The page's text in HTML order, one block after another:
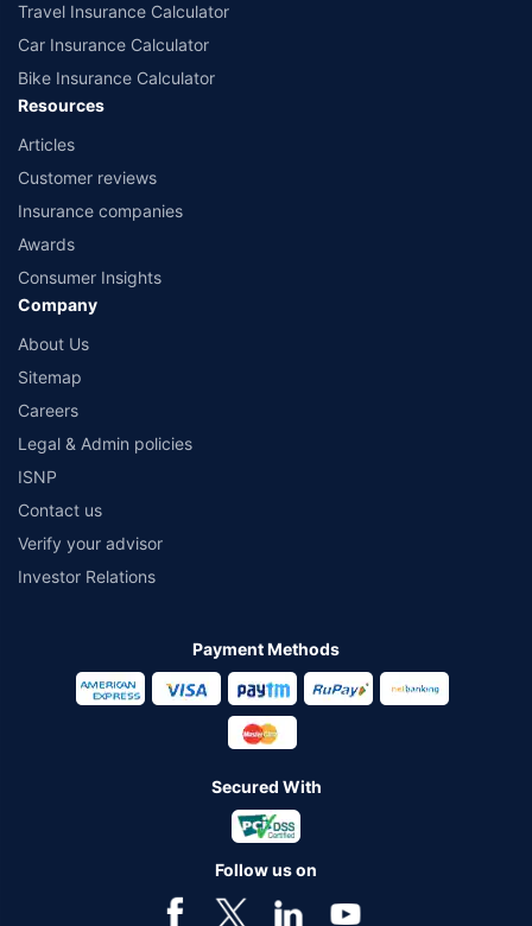
Travel Insurance Calculator
Car Insurance Calculator
Bike Insurance Calculator
Resources
Articles
Customer reviews
Insurance companies
Awards
Consumer Insights
Company
About Us
Sitemap
Careers
Legal & Admin policies
ISNP
Contact us
Verify your advisor
Investor Relations
Payment Methods
Secured With
Follow us on